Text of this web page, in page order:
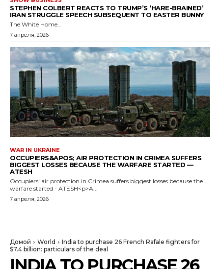
STEPHEN COLBERT REACTS TO TRUMP’S ‘HARE-BRAINED’
IRAN STRUGGLE SPEECH SUBSEQUENT TO EASTER BUNNY
The White Home...
7 апреля, 2026
WAR IN UKRAINE
OCCUPIERS&APOS; AIR PROTECTION IN CRIMEA SUFFERS
BIGGEST LOSSES BECAUSE THE WARFARE STARTED —
ATESH
Occupiers' air protection in Crimea suffers biggest losses because the
warfare started - ATESH<p>A...
7 апреля, 2026